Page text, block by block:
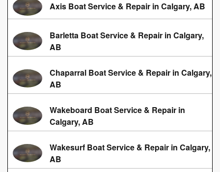
Axis Boat Service & Repair in Calgary, AB
Barletta Boat Service & Repair in Calgary,
AB
Chaparral Boat Service & Repair in Calgary,
AB
Wakeboard Boat Service & Repair in
Calgary, AB
Wakesurf Boat Service & Repair in Calgary,
AB